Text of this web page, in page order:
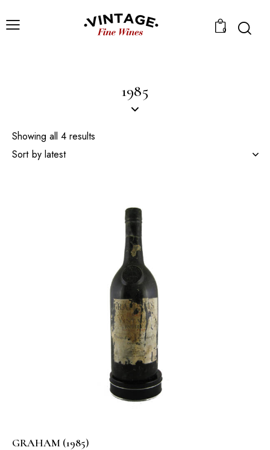
0
1985
Showing all 4 results
GRAHAM (1985)